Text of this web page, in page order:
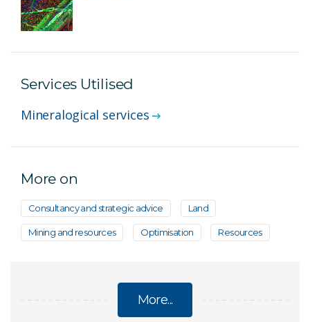
Services Utilised
Mineralogical services
More on
Consultancy and strategic advice Land
Mining and resources Optimisation Resources
More...